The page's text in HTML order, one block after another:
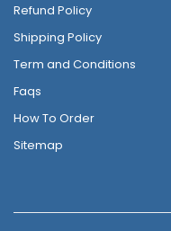
Refund Policy
Shipping Policy
Term and Conditions
Faqs
How To Order
Sitemap